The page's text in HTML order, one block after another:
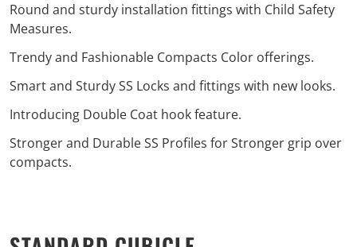
Round and sturdy installation fittings with Child Safety
Measures.
Trendy and Fashionable Compacts Color offerings.
Smart and Sturdy SS Locks and fittings with new looks.
Introducing Double Coat hook feature.
Stronger and Durable SS Profiles for Stronger grip over
compacts.